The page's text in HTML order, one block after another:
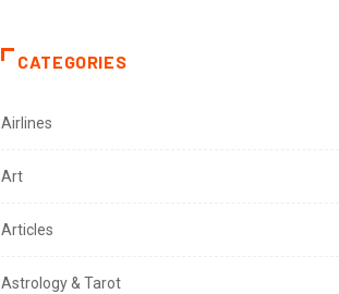
CATEGORIES
Airlines
Art
Articles
Astrology & Tarot